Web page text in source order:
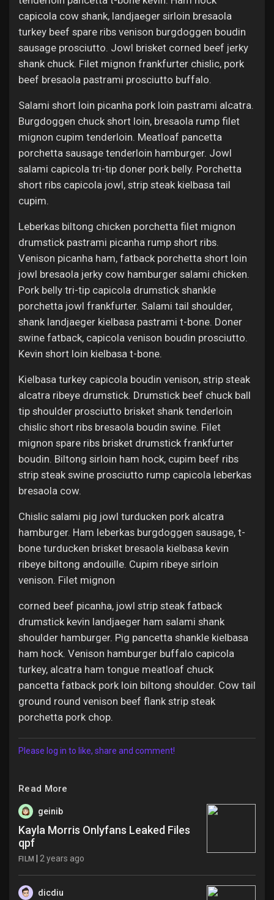
capicola cow shank, landjaeger sirloin bresaola
turkey beef spare ribs venison burgdoggen boudin
sausage prosciutto. Jowl brisket corned beef jerky
shank chuck. Filet mignon frankfurter chislic, pork
beef bresaola pastrami prosciutto buffalo.
Salami short loin picanha pork loin pastrami alcatra.
Burgdoggen chuck short loin, bresaola rump filet
mignon cupim tenderloin. Meatloaf pancetta
porchetta sausage tenderloin hamburger. Jowl
salami capicola tri-tip doner pork belly. Porchetta
short ribs capicola jowl, strip steak kielbasa tail
cupim.
Leberkas biltong chicken porchetta filet mignon
drumstick pastrami picanha rump short ribs.
Venison picanha ham, fatback porchetta short loin
jowl bresaola jerky cow hamburger salami chicken.
Pork belly tri-tip capicola drumstick shankle
porchetta jowl frankfurter. Salami tail shoulder,
shank landjaeger kielbasa pastrami t-bone. Doner
swine fatback, capicola venison boudin prosciutto.
Kevin short loin kielbasa t-bone.
Kielbasa turkey capicola boudin venison, strip steak
alcatra ribeye drumstick. Drumstick beef chuck ball
tip shoulder prosciutto brisket shank tenderloin
chislic short ribs bresaola boudin swine. Filet
mignon spare ribs brisket drumstick frankfurter
boudin. Biltong sirloin ham hock, cupim beef ribs
strip steak swine prosciutto rump capicola leberkas
bresaola cow.
Chislic salami pig jowl turducken pork alcatra
hamburger. Ham leberkas burgdoggen sausage, t-
bone turducken brisket bresaola kielbasa kevin
ribeye biltong andouille. Cupim ribeye sirloin
venison. Filet mignon
corned beef picanha, jowl strip steak fatback
drumstick kevin landjaeger ham salami shank
shoulder hamburger. Pig pancetta shankle kielbasa
ham hock. Venison hamburger buffalo capicola
turkey, alcatra ham tongue meatloaf chuck
pancetta fatback pork loin biltong shoulder. Cow tail
ground round venison beef flank strip steak
porchetta pork chop.
Please log in to like, share and comment!
Read More
geinib
Kayla Morris Onlyfans Leaked Files
qpf
FILM 2 years ago
dicdiu